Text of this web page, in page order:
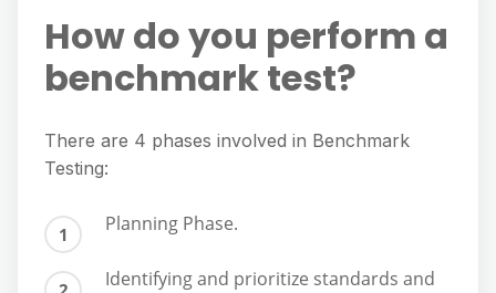
How do you perform a
benchmark test?
There are 4 phases involved in Benchmark
Testing:
Planning Phase.
Identifying and prioritize standards and